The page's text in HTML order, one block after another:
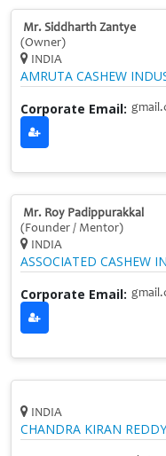
Mr. Siddharth Zantye
(Owner)
INDIA
AMRUTA CASHEW
Corporate Email:
Mr. Roy Padippurakkal
(Founder / Mentor)
INDIA
ASSOCIATED CASHEW
Corporate Email:
INDIA
CHANDRA KIRAN